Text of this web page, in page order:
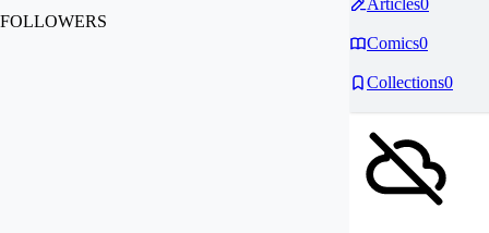
FOLLOWERS
Articles0
Comics0
Collections0